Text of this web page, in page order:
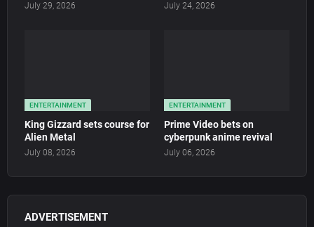
July 29, 2026 July 24, 2026
ENTERTAINMENT
King Gizzard sets course for
Alien Metal
July 08, 2026
ENTERTAINMENT
Prime Video bets on
cyberpunk anime revival
July 06, 2026
ADVERTISEMENT